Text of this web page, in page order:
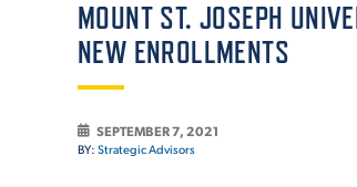
MOUNT ST. JOSEPH
NEW ENROLLMENTS
SEPTEMBER 7, 2021
BY: Strategic Advisors